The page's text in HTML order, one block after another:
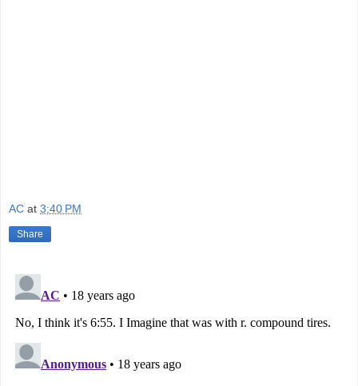
AC at 3:40 PM
Share